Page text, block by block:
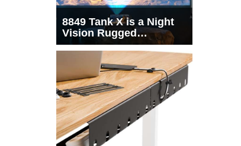
8849 Tank X is a Night
Vision Rugged
Smartphone with
Integrated Projector